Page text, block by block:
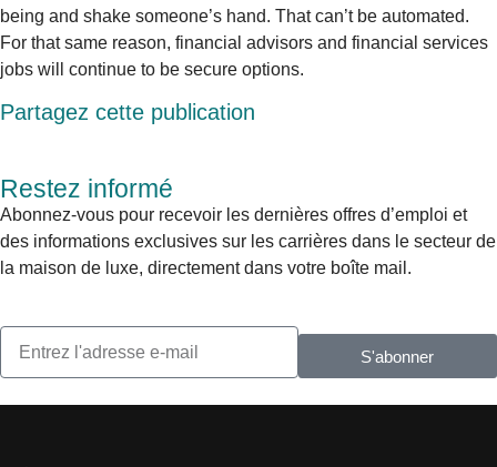
being and shake someone’s hand. That can’t be automated.
For that same reason, financial advisors and financial services
jobs will continue to be secure options.
Partagez cette publication
Restez informé
Abonnez-vous pour recevoir les dernières offres d’emploi et
des informations exclusives sur les carrières dans le secteur de
la maison de luxe, directement dans votre boîte mail.
S'abonner